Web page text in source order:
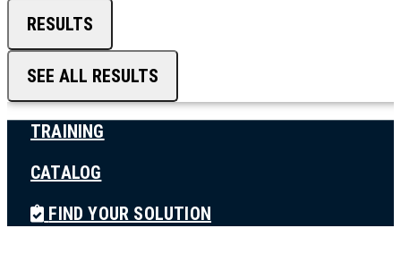
RESULTS
SEE ALL RESULTS
TRAINING
CATALOG
FIND YOUR SOLUTION